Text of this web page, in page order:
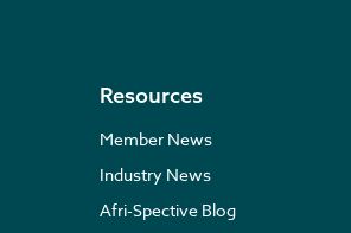
Resources
Member News
Industry News
Afri-Spective Blog